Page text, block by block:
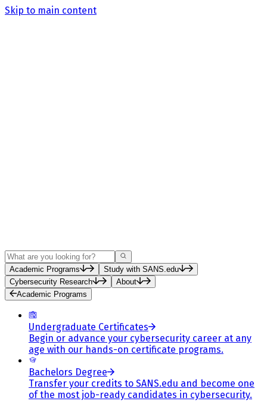
Skip to main content
Search
Academic Programs
Study with SANS.edu
Cybersecurity Research
About
Academic Programs
Undergraduate Certificates
Begin or advance your cybersecurity career at any
age with our hands-on certificate programs.
Bachelors Degree
Transfer your credits to SANS.edu and become one
of the most job-ready candidates in cybersecurity.